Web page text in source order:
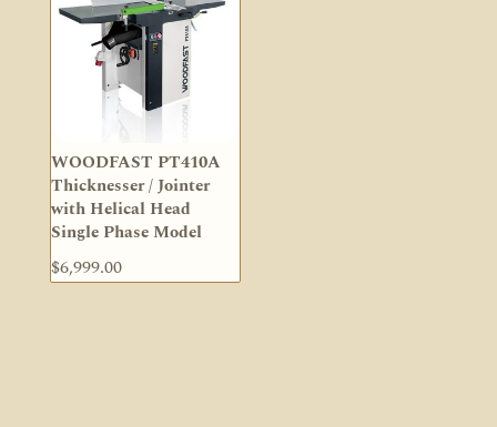
WOODFAST PT410A
Thicknesser / Jointer
with Helical Head
Single Phase Model
$6,999.00